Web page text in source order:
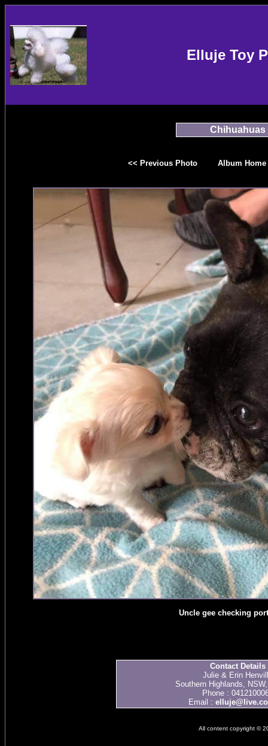
Elluje Toy
Chihuahuas
<< Previous Photo Album Home
Uncle gee checking
Contact Details
Julie & Erin
Southern Highlands,
Phone :
Email :
All content copyright ©